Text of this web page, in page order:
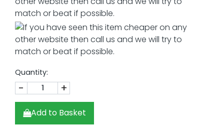
Quantity:
- +
Add to Basket